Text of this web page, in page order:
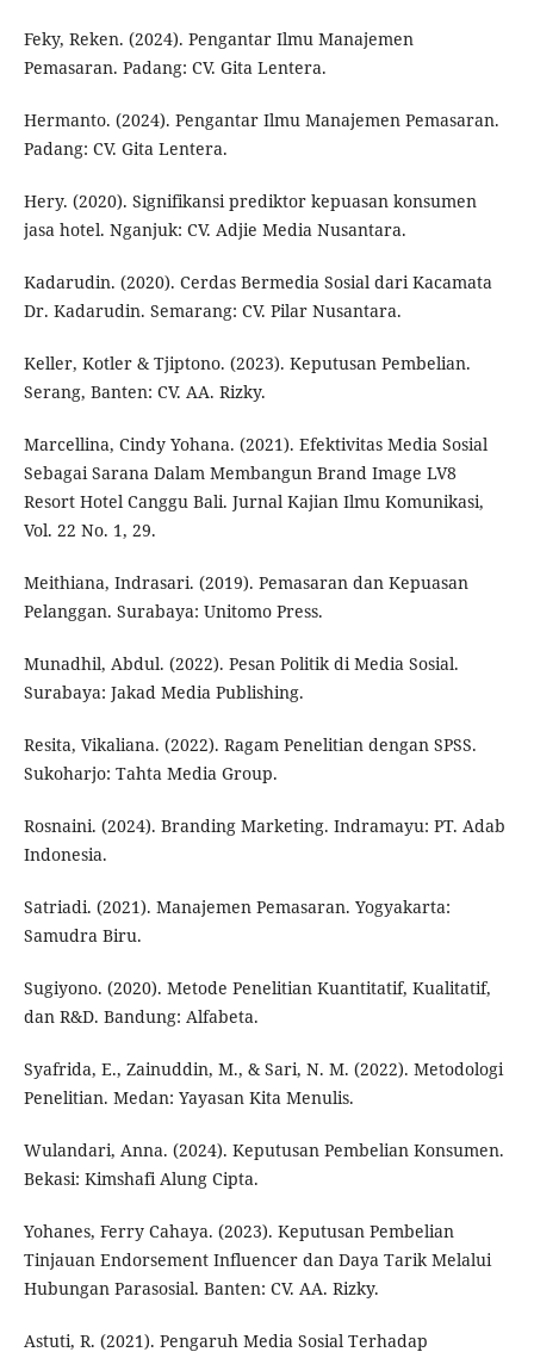
Feky, Reken. (2024). Pengantar Ilmu Manajemen
Pemasaran. Padang: CV. Gita Lentera.
Hermanto. (2024). Pengantar Ilmu Manajemen Pemasaran.
Padang: CV. Gita Lentera.
Hery. (2020). Signifikansi prediktor kepuasan konsumen
jasa hotel. Nganjuk: CV. Adjie Media Nusantara.
Kadarudin. (2020). Cerdas Bermedia Sosial dari Kacamata
Dr. Kadarudin. Semarang: CV. Pilar Nusantara.
Keller, Kotler & Tjiptono. (2023). Keputusan Pembelian.
Serang, Banten: CV. AA. Rizky.
Marcellina, Cindy Yohana. (2021). Efektivitas Media Sosial
Sebagai Sarana Dalam Membangun Brand Image LV8
Resort Hotel Canggu Bali. Jurnal Kajian Ilmu Komunikasi,
Vol. 22 No. 1, 29.
Meithiana, Indrasari. (2019). Pemasaran dan Kepuasan
Pelanggan. Surabaya: Unitomo Press.
Munadhil, Abdul. (2022). Pesan Politik di Media Sosial.
Surabaya: Jakad Media Publishing.
Resita, Vikaliana. (2022). Ragam Penelitian dengan SPSS.
Sukoharjo: Tahta Media Group.
Rosnaini. (2024). Branding Marketing. Indramayu: PT. Adab
Indonesia.
Satriadi. (2021). Manajemen Pemasaran. Yogyakarta:
Samudra Biru.
Sugiyono. (2020). Metode Penelitian Kuantitatif, Kualitatif,
dan R&D. Bandung: Alfabeta.
Syafrida, E., Zainuddin, M., & Sari, N. M. (2022). Metodologi
Penelitian. Medan: Yayasan Kita Menulis.
Wulandari, Anna. (2024). Keputusan Pembelian Konsumen.
Bekasi: Kimshafi Alung Cipta.
Yohanes, Ferry Cahaya. (2023). Keputusan Pembelian
Tinjauan Endorsement Influencer dan Daya Tarik Melalui
Hubungan Parasosial. Banten: CV. AA. Rizky.
Astuti, R. (2021). Pengaruh Media Sosial Terhadap